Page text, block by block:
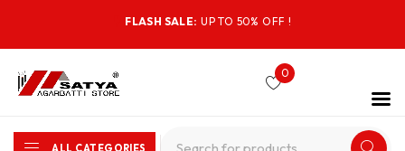
FLASH SALE: UP TO 50% OFF !
0
ALL CATEGORIES